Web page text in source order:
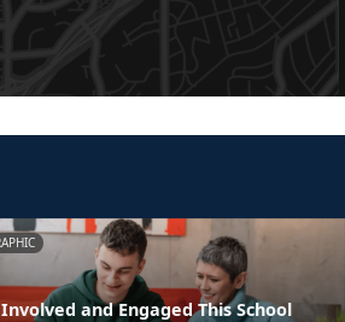
and Engaged This School